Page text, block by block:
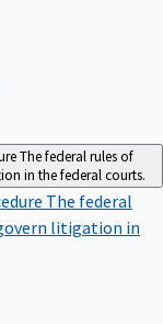
The federal rules of
in the federal courts.
The federal
litigation in